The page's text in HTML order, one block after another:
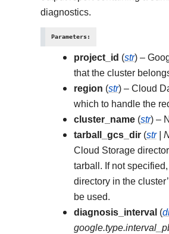
diagnostics.
Parameters:
project_id (str) –
that the cluster
region (str) – Cloud
which to handle the
cluster_name (str) –
tarball_gcs_dir (str|
Cloud Storage
tarball. If not
directory in the
be used.
diagnosis_interval (